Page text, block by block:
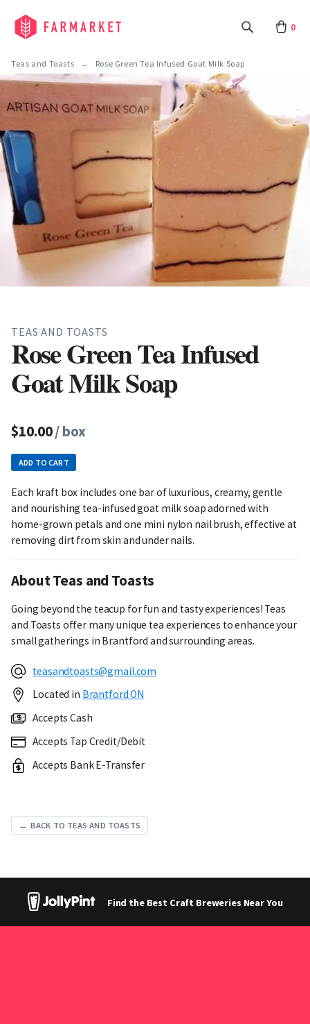
0
Teas and Toasts Rose Green Tea Infused Goat Milk Soap
TEAS AND TOASTS
Rose Green Tea Infused
Goat Milk Soap
$10.00/ box
ADD TO CART
Each kraft box includes one bar of luxurious, creamy, gentle
and nourishing tea-infused goat milk soap adorned with
home-grown petals and one mini nylon nail brush, effective at
removing dirt from skin and under nails.
About Teas and Toasts
Going beyond the teacup for fun and tasty experiences! Teas
and Toasts offer many unique tea experiences to enhance your
small gatherings in Brantford and surrounding areas.
teasandtoasts@gmail.com
Located in Brantford ON
Accepts Cash
Accepts Tap Credit/Debit
Accepts Bank E-Transfer
← BACK TO TEAS AND TOASTS
Find the Best Craft Breweries Near You